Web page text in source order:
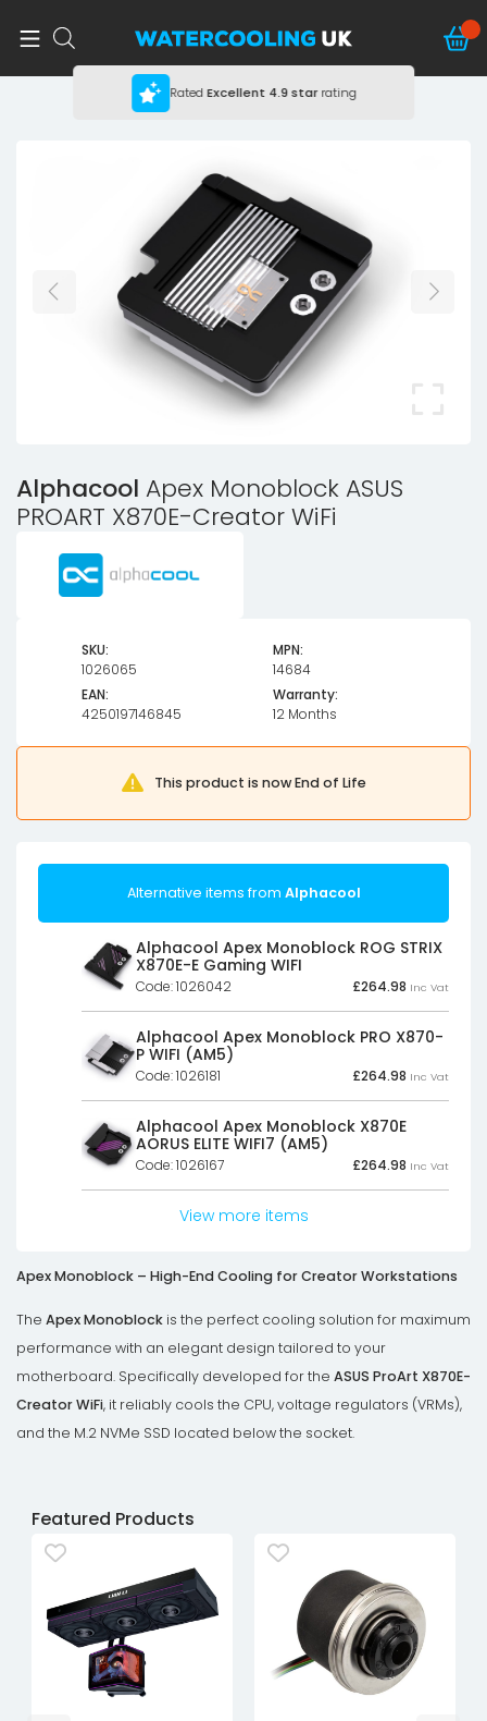
RatedExcellent 4.9 starrating
Alphacool Apex Monoblock ASUS
PROART X870E-Creator WiFi
SKU:
1026065
MPN:
14684
EAN:
4250197146845
Warranty:
12 Months
This product is now End of Life
Alternative items from Alphacool
Alphacool Apex Monoblock ROG STRIX
X870E-E Gaming WIFI
Code: 1026042 £264.98 Inc Vat
Alphacool Apex Monoblock PRO X870-
P WIFI (AM5)
Code: 1026181 £264.98 Inc Vat
Alphacool Apex Monoblock X870E
AORUS ELITE WIFI7 (AM5)
Code: 1026167 £264.98 Inc Vat
View more items
Apex Monoblock – High-End Cooling for Creator Workstations
The Apex Monoblock is the perfect cooling solution for maximum
performance with an elegant design tailored to your
motherboard. Specifically developed for the ASUS ProArt X870E-
Creator WiFi, it reliably cools the CPU, voltage regulators (VRMs),
and the M.2 NVMe SSD located below the socket.
Featured Products